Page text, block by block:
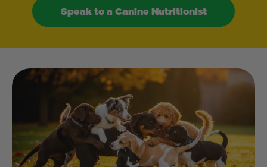
Speak to a Canine Nutritionist